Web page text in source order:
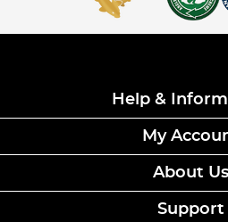
Help &
My
About Us
Support